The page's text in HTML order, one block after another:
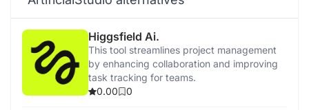
Higgsfield Ai.
This tool streamlines project management
by enhancing collaboration and improving
task tracking for teams.
0.00
0